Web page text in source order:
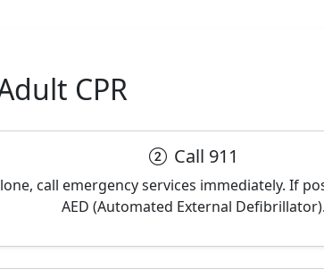
CPR
Call 911
call emergency services immediately. If
AED (Automated External Defibrillator).